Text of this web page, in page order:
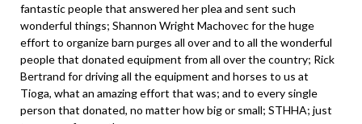
fantastic people that answered her plea and sent such
wonderful things; Shannon Wright Machovec for the huge
effort to organize barn purges all over and to all the wonderful
people that donated equipment from all over the country; Rick
Bertrand for driving all the equipment and horses to us at
Tioga, what an amazing effort that was; and to every single
person that donated, no matter how big or small; STHHA; just